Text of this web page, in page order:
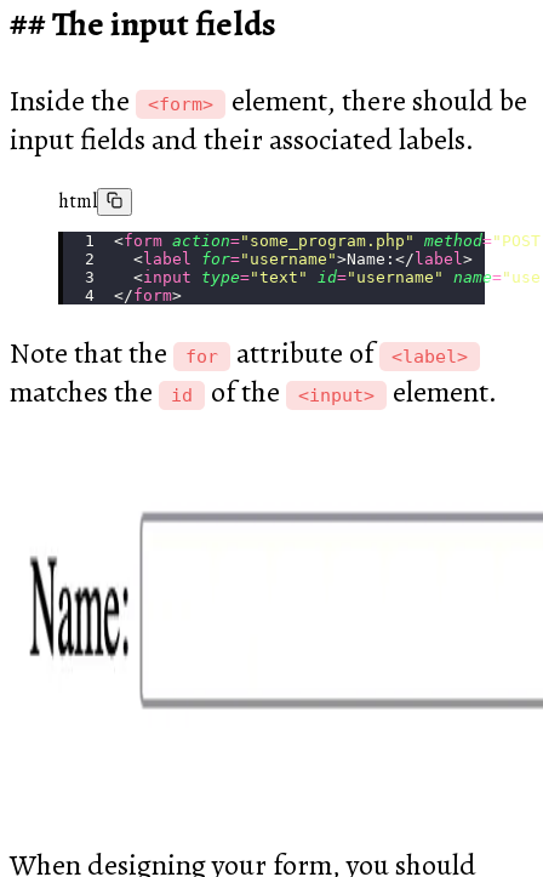
The input fields
Inside the <form>
element, there should be
input fields and their associated labels.
html
<form action=" some_program.php " method=" POST
  <
label for=" username ">Name:</label >
  <
input type="text " id=" username " name="
</form>
Note that the for attribute of <label>
matches the id of the <input> element.
When designing your form, you should